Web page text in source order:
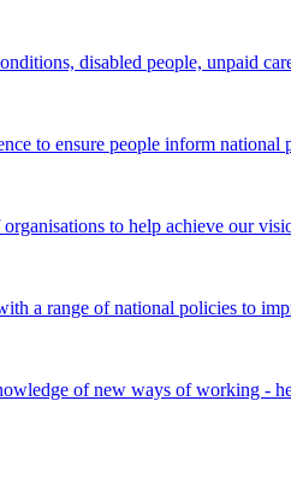
disabled people, unpaid
to ensure people inform national
to help achieve our
a range of national policies to
of new ways of working -